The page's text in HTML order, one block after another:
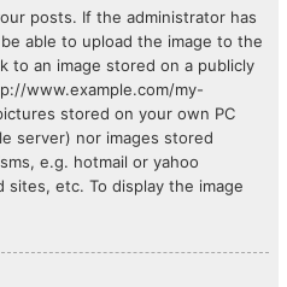
posts. If the administrator has
able to upload the image to the
to an image stored on a publicly
www.example.com/my-
stored on your own PC
server) nor images stored
e.g. hotmail or yahoo
etc. To display the image